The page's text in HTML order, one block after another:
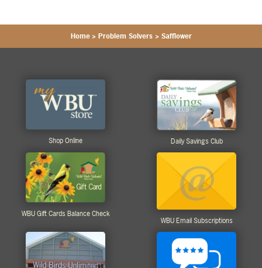
Home > Problem Solvers> Safflower
Shop Online Daily Savings Club
WBU Gift Cards Balance Check
WBU Email Subscriptions